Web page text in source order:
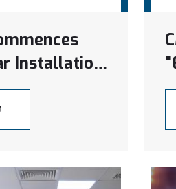
Installation